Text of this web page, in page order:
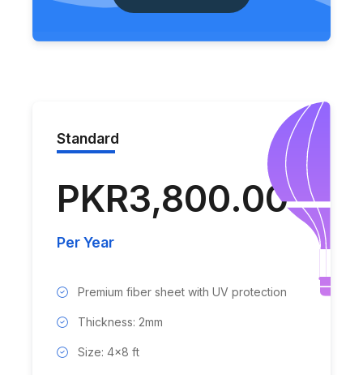
Standard
PKR3,800.00
Per Year
Premium fiber sheet with UV protection
Thickness: 2mm
Size: 4x8 ft